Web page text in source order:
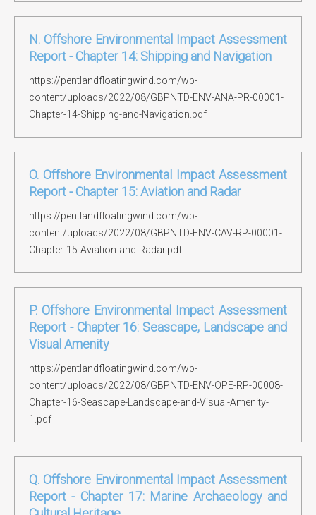
N. Offshore Environmental Impact Assessment
Report - Chapter 14: Shipping and Navigation
https://pentlandfloatingwind.com/wp-
content/uploads/2022/08/GBPNTD-ENV-ANA-PR-00001-
Chapter-14-Shipping-and-Navigation.pdf
O. Offshore Environmental Impact Assessment
Report - Chapter 15: Aviation and Radar
https://pentlandfloatingwind.com/wp-
content/uploads/2022/08/GBPNTD-ENV-CAV-RP-00001-
Chapter-15-Aviation-and-Radar.pdf
P. Offshore Environmental Impact Assessment
Report - Chapter 16: Seascape, Landscape and
Visual Amenity
https://pentlandfloatingwind.com/wp-
content/uploads/2022/08/GBPNTD-ENV-OPE-RP-00008-
Chapter-16-Seascape-Landscape-and-Visual-Amenity-
1.pdf
Q. Offshore Environmental Impact Assessment
Report - Chapter 17: Marine Archaeology and